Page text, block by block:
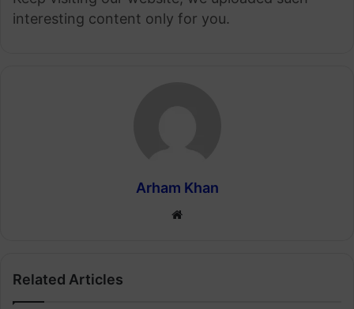
interesting content only for you.
Arham Khan
Website
Related Articles